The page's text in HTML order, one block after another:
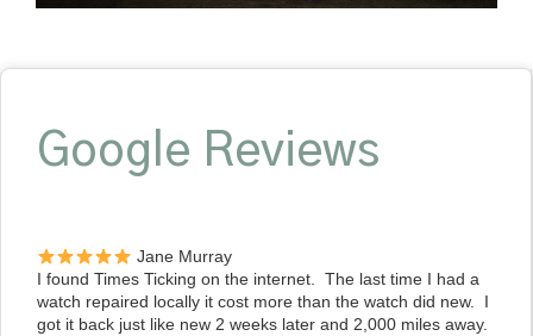
Google Reviews
Jane Murray
I found Times Ticking on the internet. The last time I had a
watch repaired locally it cost more than the watch did new. I
got it back just like new 2 weeks later and 2,000 miles away.